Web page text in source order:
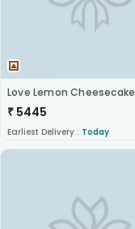
Love Lemon Cheesecake
₹ 5445
Earliest Delivery : Today